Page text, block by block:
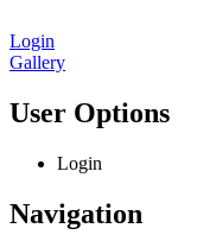
Login
Gallery
User Options
Login
Navigation